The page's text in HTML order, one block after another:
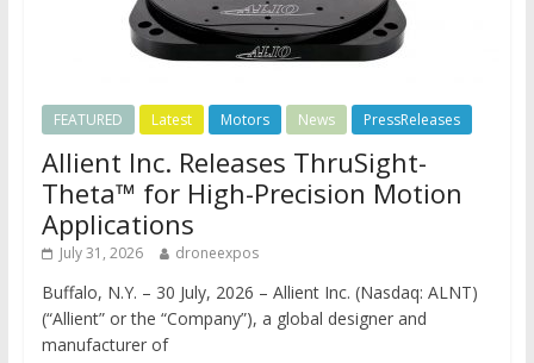
FEATURED Latest Motors News PressReleases
Allient Inc. Releases ThruSight-
Theta™ for High-Precision Motion
Applications
July 31, 2026 droneexpos
Buffalo, N.Y. – 30 July, 2026 – Allient Inc. (Nasdaq: ALNT)
(“Allient” or the “Company”), a global designer and
manufacturer of